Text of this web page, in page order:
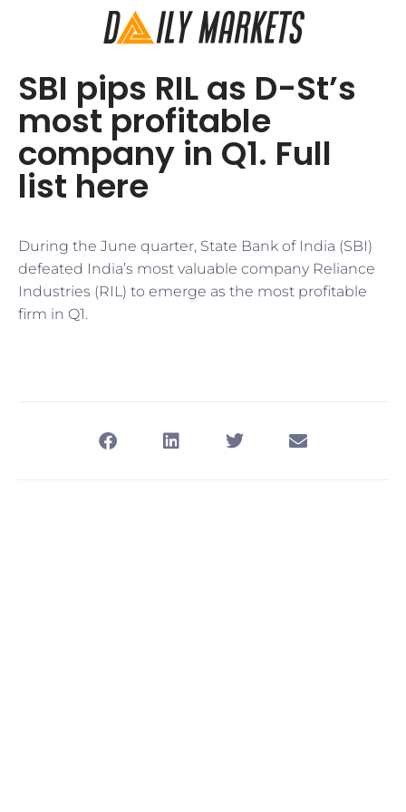
SBI pips RIL as D-St’s
most profitable
company in Q1. Full
list here
During the June quarter, State Bank of India (SBI)
defeated India’s most valuable company Reliance
Industries (RIL) to emerge as the most profitable
firm in Q1.